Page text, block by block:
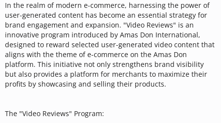
In the realm of modern e-commerce, harnessing the power of
user-generated content has become an essential strategy for
brand engagement and expansion. "Video Reviews" is an
innovative program introduced by Amas Don International,
designed to reward selected user-generated video content that
aligns with the theme of e-commerce on the Amas Don
platform. This initiative not only strengthens brand visibility
but also provides a platform for merchants to maximize their
profits by showcasing and selling their products.
The "Video Reviews" Program: